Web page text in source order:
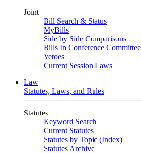
Joint
Bill Search & Status
MyBills
Side by Side Comparisons
Bills In Conference Committee
Vetoes
Current Session Laws
Law
Statutes, Laws, and Rules
Statutes
Keyword Search
Current Statutes
Statutes by Topic (Index)
Statutes Archive